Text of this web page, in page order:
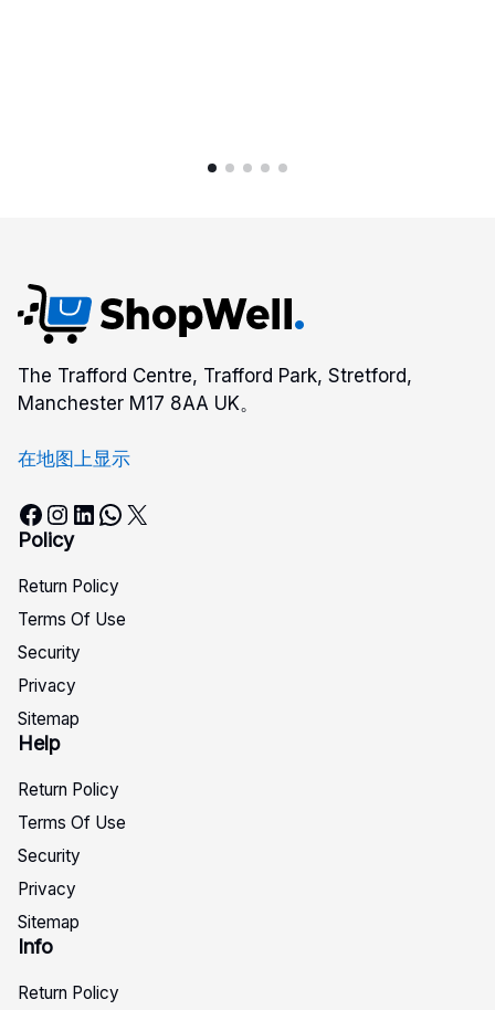
The Trafford Centre, Trafford Park, Stretford,
Manchester M17 8AA UK。
在地图上显示
Facebook Instagram LinkedIn WhatsApp X
Policy
Return Policy
Terms Of Use
Security
Privacy
Sitemap
Help
Return Policy
Terms Of Use
Security
Privacy
Sitemap
Info
Return Policy